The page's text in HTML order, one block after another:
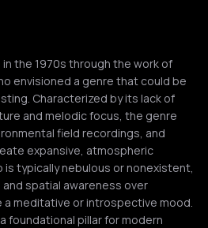
the 1970s through the work of
envisioned a genre that could be
Characterized by its lack of
and melodic focus, the genre
field recordings, and
expansive, atmospheric
typically nebulous or nonexistent,
spatial awareness over
meditative or introspective mood.
foundational pillar for modern